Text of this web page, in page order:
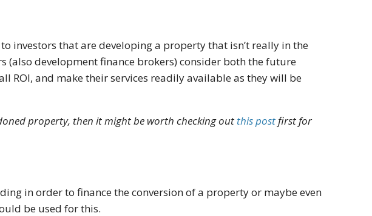
investors that are developing a property that isn’t really in the
(also development finance brokers) consider both the future
ROI, and make their services readily available as they will be
property, then it might be worth checking out this postfirst for
in order to finance the conversion of a property or maybe even
be used for this.